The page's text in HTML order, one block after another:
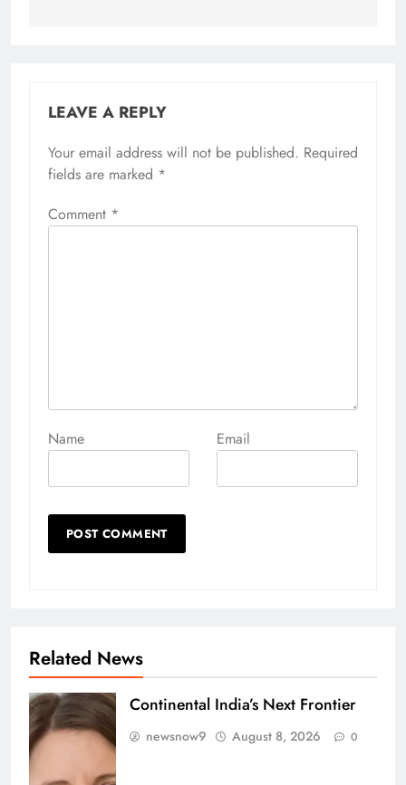
LEAVE A REPLY
Your email address will not be published. Required
fields are marked *
Comment *
Name Email
Alternative:
Related News
Continental India’s Next Frontier
newsnow9 August 8, 2026 0